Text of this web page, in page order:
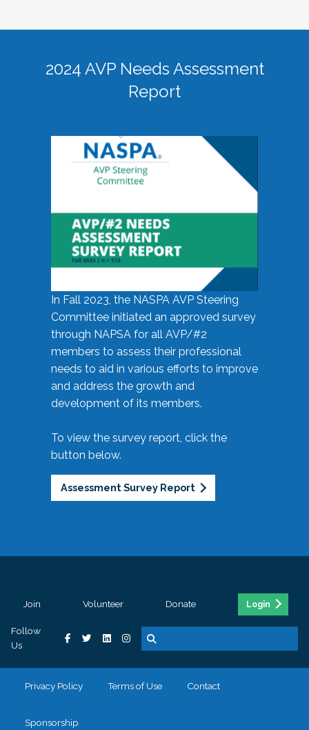
2024 AVP Needs Assessment
Report
In Fall 2023, the NASPA AVP Steering
Committee initiated an approved survey
through NAPSA for all AVP/#2
members to assess their professional
needs to aid in various efforts to improve
and address the growth and
development of its members.
To view the survey report, click the
button below.
Assessment Survey Report
Join Volunteer Donate Login
Follow
Us
Privacy Policy Terms of Use Contact
Sponsorship